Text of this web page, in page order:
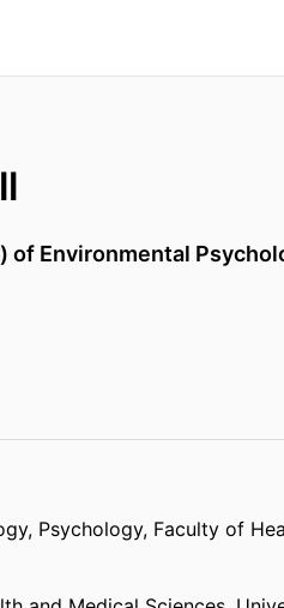
of Environmental
Psychology, Faculty of